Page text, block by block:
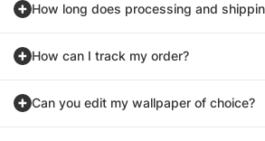
How long does processing and
How can I track my order?
Can you edit my wallpaper of choice?